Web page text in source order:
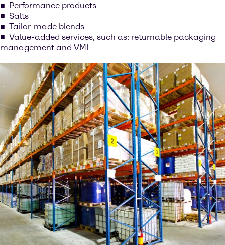
Performance products
Salts
Tailor-made blends
Value-added services, such as: returnable packaging
management and VMI